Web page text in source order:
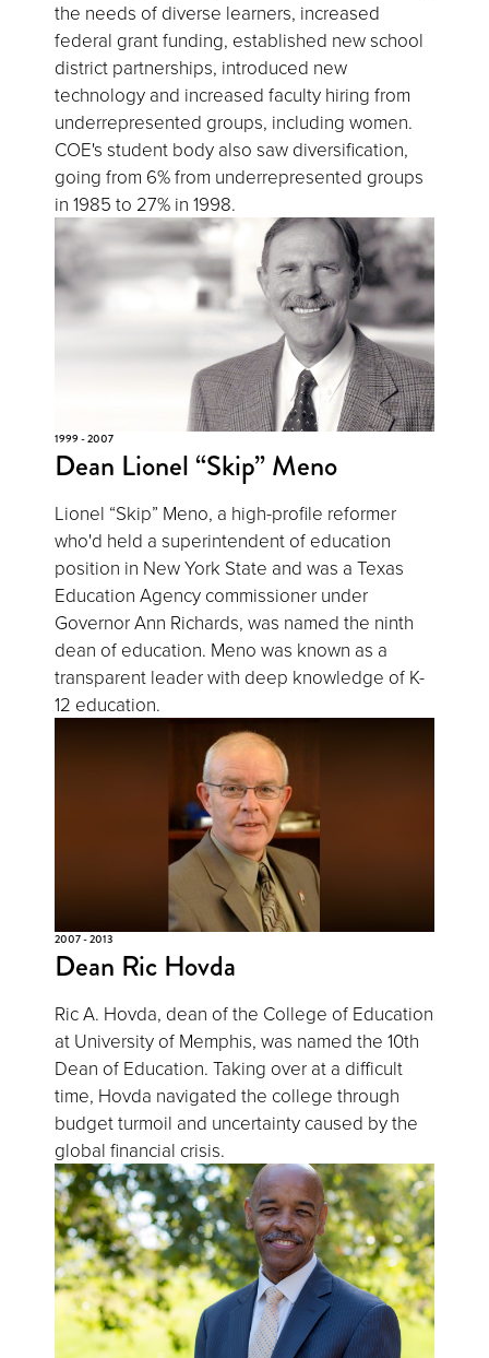
the needs of diverse learners, increased
federal grant funding, established new school
district partnerships, introduced new
technology and increased faculty hiring from
underrepresented groups, including women.
COE's student body also saw diversification,
going from 6% from underrepresented groups
in 1985 to 27% in 1998.
1999 - 2007
Dean Lionel “Skip” Meno
Lionel “Skip” Meno, a high-profile reformer
who'd held a superintendent of education
position in New York State and was a Texas
Education Agency commissioner under
Governor Ann Richards, was named the ninth
dean of education. Meno was known as a
transparent leader with deep knowledge of K-
12 education.
2007 - 2013
Dean Ric Hovda
Ric A. Hovda, dean of the College of Education
at University of Memphis, was named the 10th
Dean of Education. Taking over at a difficult
time, Hovda navigated the college through
budget turmoil and uncertainty caused by the
global financial crisis.